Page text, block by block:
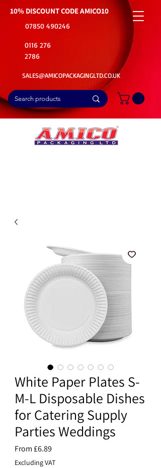
10% DISCOUNT CODEAMICO10
07850 490246
0116 276
2786
SALES@AMICOPACKAGINGLTD.CO.UK
White Paper Plates S-
M-L Disposable Dishes
for Catering Supply
Parties Weddings
From£6.89
Price
Excluding VAT